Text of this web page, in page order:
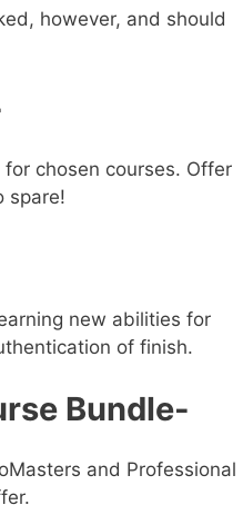
however, and should
chosen courses. Offer
spare!
new abilities for
of finish.
Bundle-
and Professional